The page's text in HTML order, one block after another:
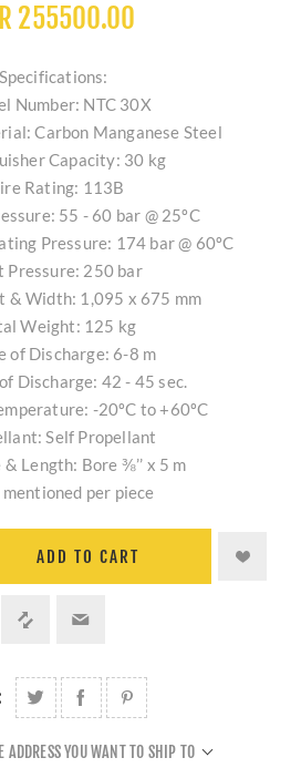
255500.00
Specifications:
Number: NTC 30X
Carbon Manganese Steel
Capacity: 30 kg
Rating: 113B
55 - 60 bar @ 25ºC
Pressure: 174 bar @ 60ºC
Pressure: 250 bar
& Width: 1,095 x 675 mm
Weight: 125 kg
of Discharge: 6-8 m
Discharge: 42 - 45 sec.
-20ºC to +60ºC
Self Propellant
& Length: Bore ⅜’’ x 5 m
per piece
ADD TO CART
ADDRESS YOU WANT TO SHIP TO